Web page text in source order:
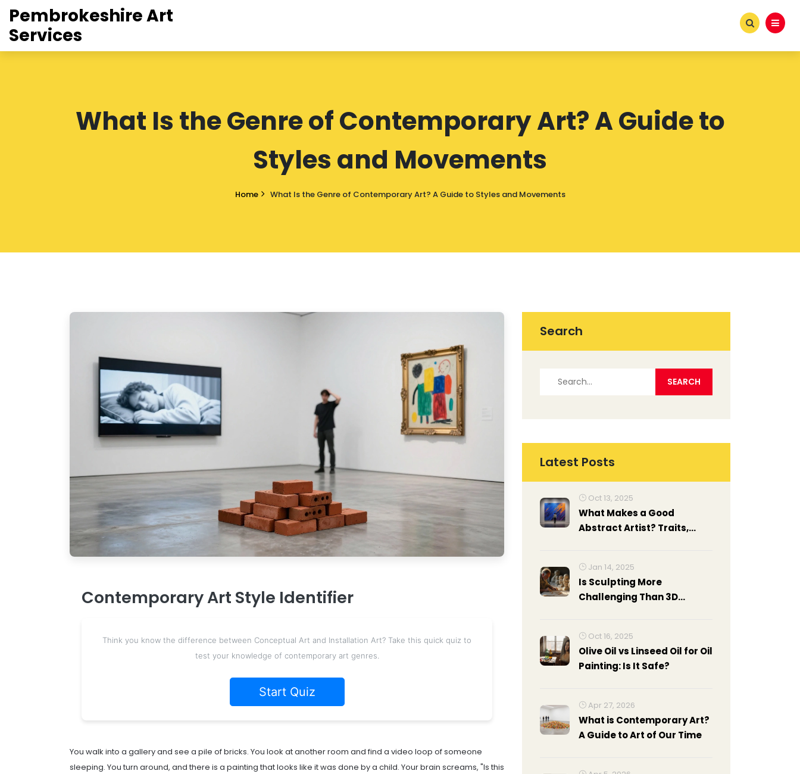
Pembrokeshire Art
Services
What Is the Genre of Contemporary Art? A Guide to
Styles and Movements
Home What Is the Genre of Contemporary Art? A Guide to Styles and Movements
Contemporary Art Style Identifier
Think you know the difference between Conceptual Art and Installation Art? Take this quick quiz to
test your knowledge of contemporary art genres.
Start Quiz
You walk into a gallery and see a pile of bricks. You look at another room and find a video loop of someone
sleeping. You turn around, and there is a painting that looks like it was done by a child. Your brain screams, "Is this
Search
Latest Posts
Oct 13, 2025
What Makes a Good
Abstract Artist? Traits,
Jan 14, 2025
Is Sculpting More
Challenging Than 3D
Oct 16, 2025
Olive Oil vs Linseed Oil for Oil
Painting: Is It Safe?
Apr 27, 2026
What is Contemporary Art?
A Guide to Art of Our Time